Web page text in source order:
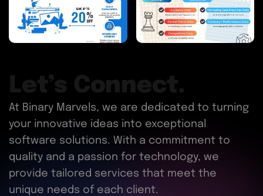
Let’s Connect.
At Binary Marvels, we are dedicated to turning
your innovative ideas into exceptional
software solutions. With a commitment to
quality and a passion for technology, we
provide tailored services that meet the
unique needs of each client.